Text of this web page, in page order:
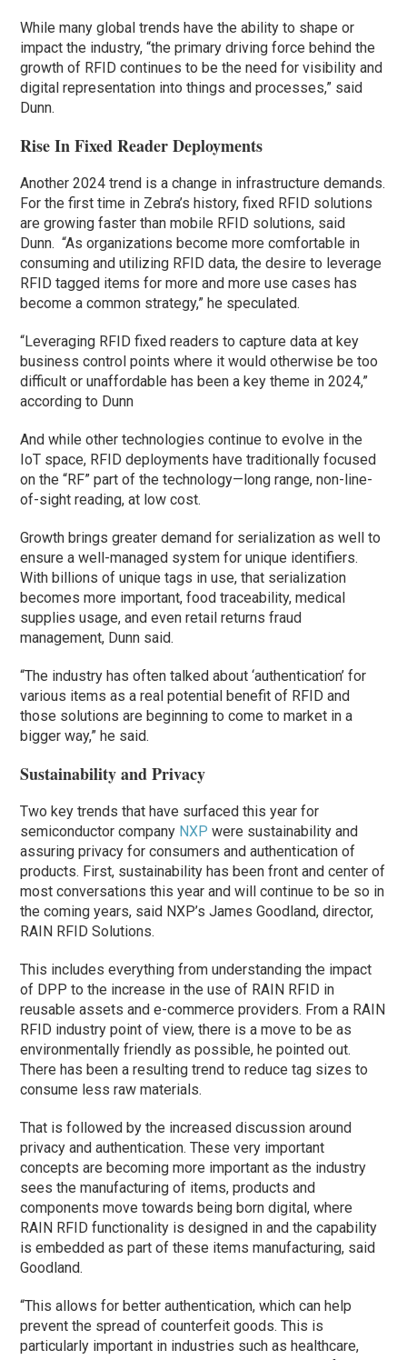
While many global trends have the ability to shape or
impact the industry, “the primary driving force behind the
growth of RFID continues to be the need for visibility and
digital representation into things and processes,” said
Dunn.
Rise In Fixed Reader Deployments
Another 2024 trend is a change in infrastructure demands.
For the first time in Zebra’s history, fixed RFID solutions
are growing faster than mobile RFID solutions, said
Dunn. “As organizations become more comfortable in
consuming and utilizing RFID data, the desire to leverage
RFID tagged items for more and more use cases has
become a common strategy,” he speculated.
“Leveraging RFID fixed readers to capture data at key
business control points where it would otherwise be too
difficult or unaffordable has been a key theme in 2024,”
according to Dunn
And while other technologies continue to evolve in the
IoT space, RFID deployments have traditionally focused
on the “RF” part of the technology—long range, non-line-
of-sight reading, at low cost.
Growth brings greater demand for serialization as well to
ensure a well-managed system for unique identifiers.
With billions of unique tags in use, that serialization
becomes more important, food traceability, medical
supplies usage, and even retail returns fraud
management, Dunn said.
“The industry has often talked about ‘authentication’ for
various items as a real potential benefit of RFID and
those solutions are beginning to come to market in a
bigger way,” he said.
Sustainability and Privacy
Two key trends that have surfaced this year for
semiconductor company NXP were sustainability and
assuring privacy for consumers and authentication of
products. First, sustainability has been front and center of
most conversations this year and will continue to be so in
the coming years, said NXP’s James Goodland, director,
RAIN RFID Solutions.
This includes everything from understanding the impact
of DPP to the increase in the use of RAIN RFID in
reusable assets and e-commerce providers. From a RAIN
RFID industry point of view, there is a move to be as
environmentally friendly as possible, he pointed out.
There has been a resulting trend to reduce tag sizes to
consume less raw materials.
That is followed by the increased discussion around
privacy and authentication. These very important
concepts are becoming more important as the industry
sees the manufacturing of items, products and
components move towards being born digital, where
RAIN RFID functionality is designed in and the capability
is embedded as part of these items manufacturing, said
Goodland.
“This allows for better authentication, which can help
prevent the spread of counterfeit goods. This is
particularly important in industries such as healthcare,